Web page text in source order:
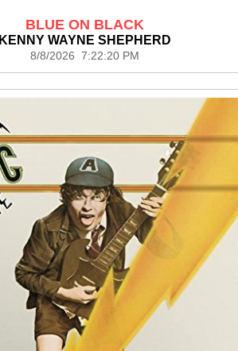
BLUE ON BLACK
KENNY WAYNE SHEPHERD
8/8/2026 7:22:20 PM